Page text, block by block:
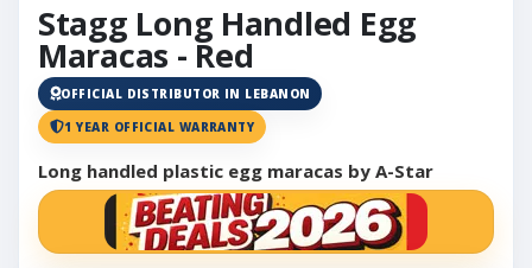
Stagg Long Handled Egg
Maracas - Red
OFFICIAL DISTRIBUTOR IN LEBANON
1 YEAR OFFICIAL WARRANTY
Long handled plastic egg maracas by A-Star